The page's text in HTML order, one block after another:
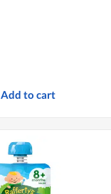
Add to cart